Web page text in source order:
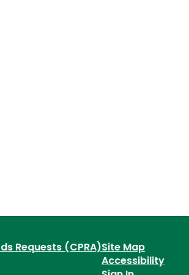
Requests (CPRA)Site Map
Accessibility